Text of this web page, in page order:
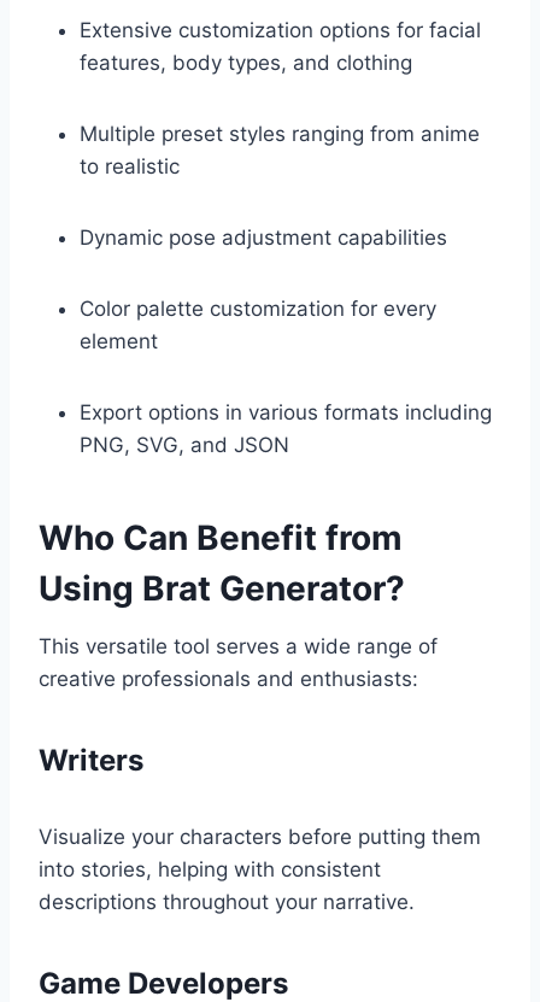
Extensive customization options for facial
features, body types, and clothing
Multiple preset styles ranging from anime
to realistic
Dynamic pose adjustment capabilities
Color palette customization for every
element
Export options in various formats including
PNG, SVG, and JSON
Who Can Benefit from
Using Brat Generator?
This versatile tool serves a wide range of
creative professionals and enthusiasts:
Writers
Visualize your characters before putting them
into stories, helping with consistent
descriptions throughout your narrative.
Game Developers